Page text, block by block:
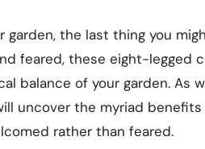
garden, the last thing you
feared, these eight-legged
balance of your garden. As
uncover the myriad
rather than feared.